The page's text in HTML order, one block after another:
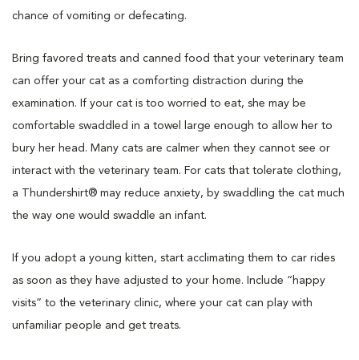
chance of vomiting or defecating.
Bring favored treats and canned food that your veterinary team
can offer your cat as a comforting distraction during the
examination. If your cat is too worried to eat, she may be
comfortable swaddled in a towel large enough to allow her to
bury her head. Many cats are calmer when they cannot see or
interact with the veterinary team. For cats that tolerate clothing,
a Thundershirt® may reduce anxiety, by swaddling the cat much
the way one would swaddle an infant.
If you adopt a young kitten, start acclimating them to car rides
as soon as they have adjusted to your home. Include “happy
visits” to the veterinary clinic, where your cat can play with
unfamiliar people and get treats.